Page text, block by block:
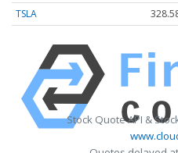
TSLA
Stock Quote API &